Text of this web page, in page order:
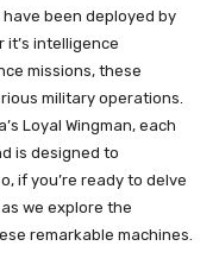
been deployed by
it’s intelligence
missions, these
military operations.
Loyal Wingman, each
is designed to
if you’re ready to delve
we explore the
remarkable machines.